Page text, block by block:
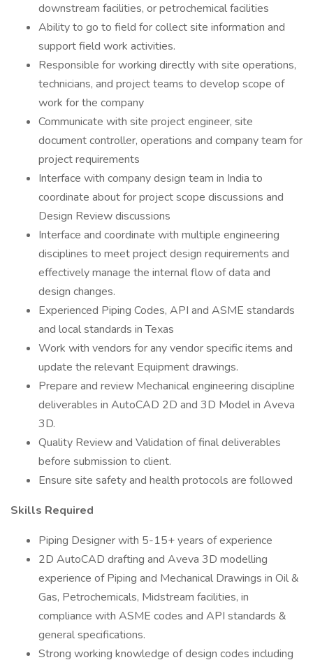
downstream facilities, or petrochemical facilities
Ability to go to field for collect site information and
support field work activities.
Responsible for working directly with site operations,
technicians, and project teams to develop scope of
work for the company
Communicate with site project engineer, site
document controller, operations and company team for
project requirements
Interface with company design team in India to
coordinate about for project scope discussions and
Design Review discussions
Interface and coordinate with multiple engineering
disciplines to meet project design requirements and
effectively manage the internal flow of data and
design changes.
Experienced Piping Codes, API and ASME standards
and local standards in Texas
Work with vendors for any vendor specific items and
update the relevant Equipment drawings.
Prepare and review Mechanical engineering discipline
deliverables in AutoCAD 2D and 3D Model in Aveva
3D.
Quality Review and Validation of final deliverables
before submission to client.
Ensure site safety and health protocols are followed
Skills Required
Piping Designer with 5-15+ years of experience
2D AutoCAD drafting and Aveva 3D modelling
experience of Piping and Mechanical Drawings in Oil &
Gas, Petrochemicals, Midstream facilities, in
compliance with ASME codes and API standards &
general specifications.
Strong working knowledge of design codes including